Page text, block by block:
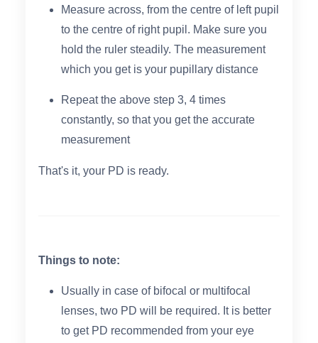
Measure across, from the centre of left pupil
to the centre of right pupil. Make sure you
hold the ruler steadily. The measurement
which you get is your pupillary distance
Repeat the above step 3, 4 times
constantly, so that you get the accurate
measurement
That's it, your PD is ready.
Things to note:
Usually in case of bifocal or multifocal
lenses, two PD will be required. It is better
to get PD recommended from your eye